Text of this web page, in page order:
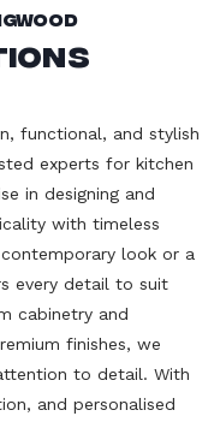
functional, and stylish
experts for kitchen
in designing and
with timeless
look or a
every detail to suit
cabinetry and
finishes, we
to detail. With
and personalised